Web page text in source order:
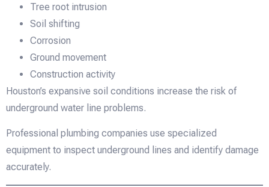
Tree root intrusion
Soil shifting
Corrosion
Ground movement
Construction activity
Houston’s expansive soil conditions increase the risk of
underground water line problems.
Professional plumbing companies use specialized
equipment to inspect underground lines and identify damage
accurately.